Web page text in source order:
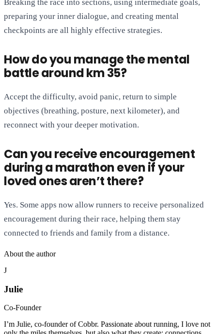
Breaking the race into sections, using intermediate goals,
preparing your inner dialogue, and creating mental
checkpoints are all highly effective strategies.
How do you manage the mental
battle around km 35?
Accept the difficulty, avoid panic, return to simple
objectives (breathing, posture, next kilometer), and
reconnect with your deeper motivation.
Can you receive encouragement
during a marathon even if your
loved ones aren’t there?
Yes. Some apps now allow runners to receive personalized
encouragement during their race, helping them stay
connected to friends and family from a distance.
About the author
J
Julie
Co-Founder
I’m Julie, co-founder of Cobbr. Passionate about running, I love not